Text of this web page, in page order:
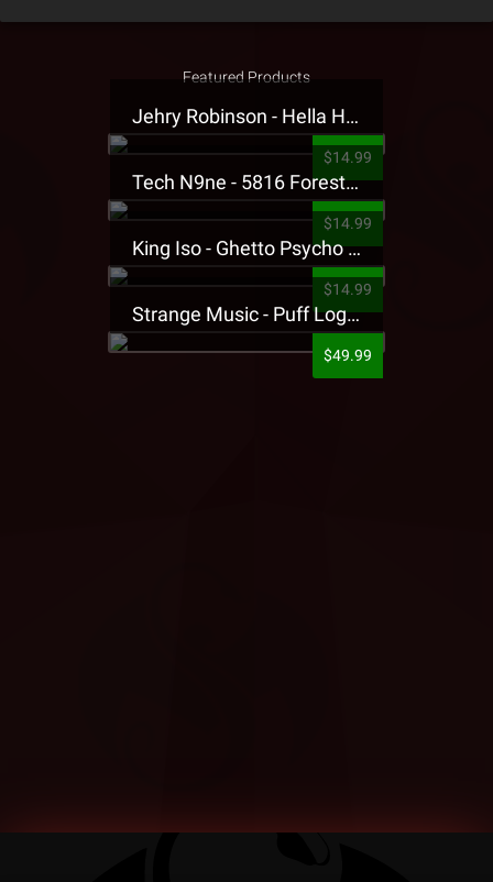
Featured Products
Jehry Robinson - Hella Highwater Presale T-Shirt
$14.99
Tech N9ne - 5816 Forest Presale T-Shirt
$14.99
King Iso - Ghetto Psycho Presale T-Shirt
$14.99
Strange Music - Puff Logo Sweatpants
$49.99